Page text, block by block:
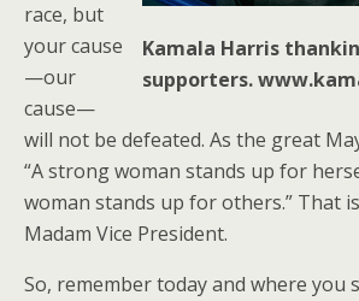
Kamala Harris
supporters.
race, but
your cause
—our
cause—
will not be defeated. As the great
“A strong woman stands up for
woman stands up for others.” That
Madam Vice President.
So, remember today and where you